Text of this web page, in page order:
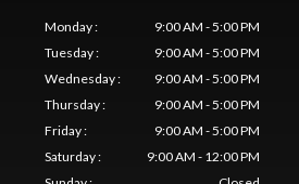
Monday:
9:00 AM - 5:00 PM
Tuesday:
9:00 AM - 5:00 PM
Wednesday:
9:00 AM - 5:00 PM
Thursday:
9:00 AM - 5:00 PM
Friday:
9:00 AM - 5:00 PM
Saturday:
9:00 AM - 12:00 PM